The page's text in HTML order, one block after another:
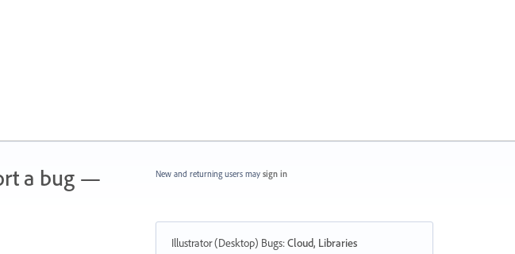
a bug —
New and returning users may sign in
Illustrator (Desktop) Bugs:Cloud, Libraries